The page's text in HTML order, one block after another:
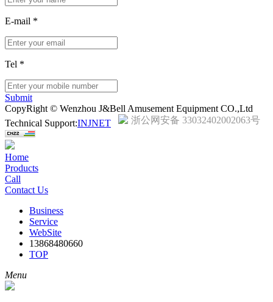
E-mail *
Tel *
Submit
CopyRight © Wenzhou J&Bell Amusement Equipment CO.,Ltd
Technical Support:INJNET 浙公网安备 33032402002063号
Home
Products
Call
Contact Us
Business
Service
WebSite
13868480660
TOP
Menu